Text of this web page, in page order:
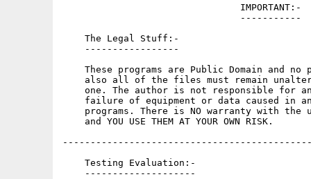
                                IMPORTANT:-
                                -----------
    The Legal Stuff:-
    -----------------
These programs are Public Domain and no
also all of the files must remain
one. The author is not responsible for
failure of equipment or data caused in
programs. There is NO warranty with the
    and YOU USE THEM AT YOUR OWN RISK.
    Testing Evaluation:-
    --------------------